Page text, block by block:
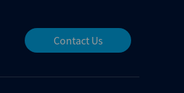
Contact Us